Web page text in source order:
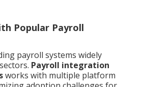
Popular Payroll
payroll systems widely
Payroll integration
works with multiple platform